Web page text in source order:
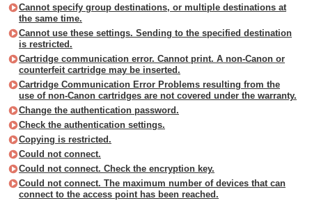
Cannot specify group destinations, or multiple destinations at
the same time.
Cannot use these settings. Sending to the specified destination
is restricted.
Cartridge communication error. Cannot print. A non-Canon or
counterfeit cartridge may be inserted.
Cartridge Communication Error Problems resulting from the
use of non-Canon cartridges are not covered under the warranty.
Change the authentication password.
Check the authentication settings.
Copying is restricted.
Could not connect.
Could not connect. Check the encryption key.
Could not connect. The maximum number of devices that can
connect to the access point has been reached.